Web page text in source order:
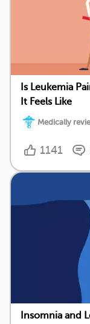
Is Leukemia
It Feels Like
Medically
1141
Insomnia and